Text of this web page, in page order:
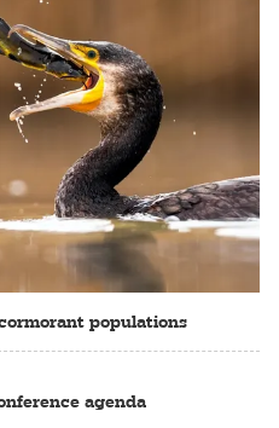
populations
agenda